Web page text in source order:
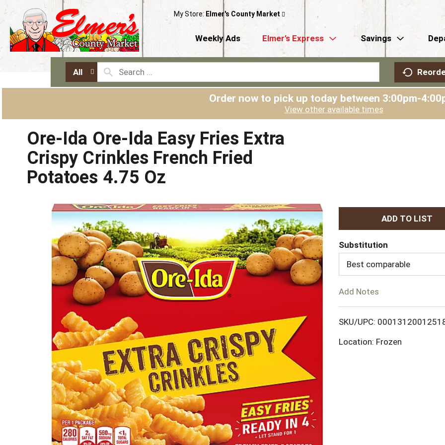
My Store: Elmer's County Market
Weekly Ads Elmer’s Express Savings
All
Order now to pick up today between 3:00pm-
View other available times
Ore-Ida Ore-Ida Easy Fries Extra
Crispy Crinkles French Fried
Potatoes 4.75 Oz
A
d
o
Substitution
Best comparable
Add Notes
SKU/UPC:
Location: Frozen